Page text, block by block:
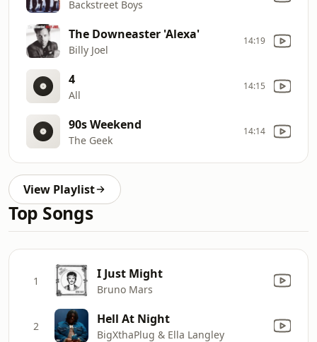
Backstreet Boys
The Downeaster 'Alexa'
Billy Joel
14:19
4
All
14:15
90s Weekend
The Geek
14:14
View Playlist
Top Songs
1 I Just Might
Bruno Mars
2 Hell At Night
BigXthaPlug & Ella Langley